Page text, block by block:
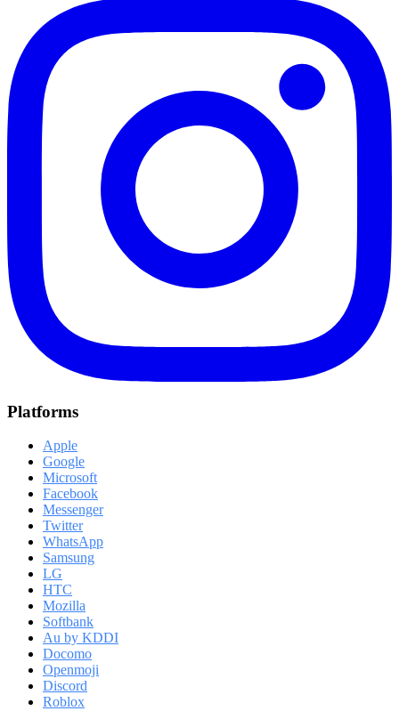
Platforms
Apple
Google
Microsoft
Facebook
Messenger
Twitter
WhatsApp
Samsung
LG
HTC
Mozilla
Softbank
Au by KDDI
Docomo
Openmoji
Discord
Roblox